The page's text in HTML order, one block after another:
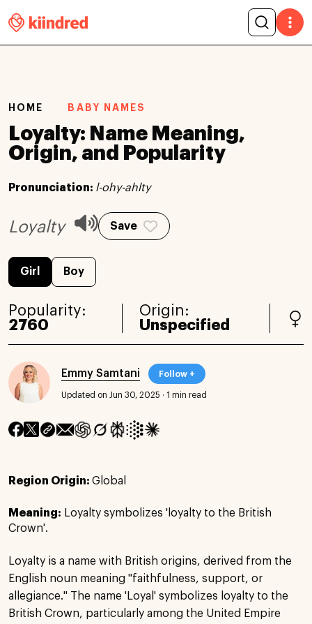
HOME BABY NAMES
Loyalty: Name Meaning,
Origin, and Popularity
Pronunciation: l-ohy-ahlty
Loyalty Save
Girl Boy
Popularity:
2760
Origin:
Unspecified
Emmy Samtani Follow +
Updated on Jun 30, 2025 · 1 min read
Region Origin: Global
Meaning: Loyalty symbolizes 'loyalty to the British
Crown'.
Loyalty is a name with British origins, derived from the
English noun meaning "faithfulness, support, or
allegiance." The name 'Loyal' symbolizes loyalty to the
British Crown, particularly among the United Empire